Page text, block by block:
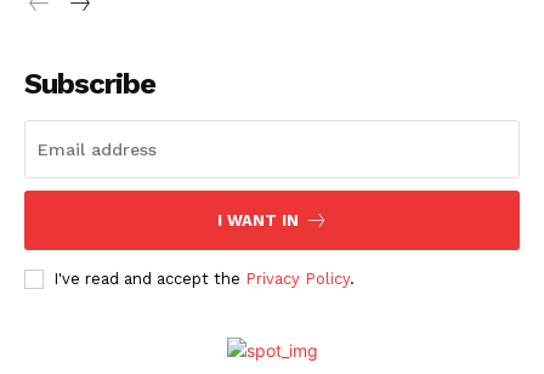
Subscribe
I WANT IN
I've read and accept the Privacy Policy.